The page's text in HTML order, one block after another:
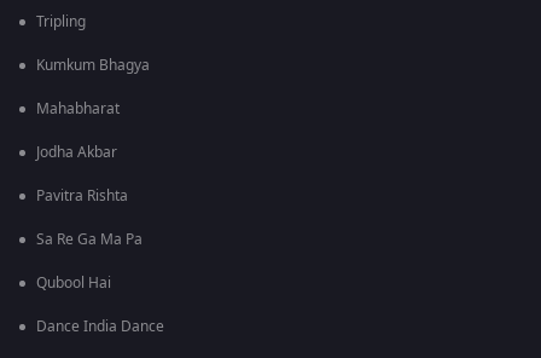
Tripling
Kumkum Bhagya
Mahabharat
Jodha Akbar
Pavitra Rishta
Sa Re Ga Ma Pa
Qubool Hai
Dance India Dance